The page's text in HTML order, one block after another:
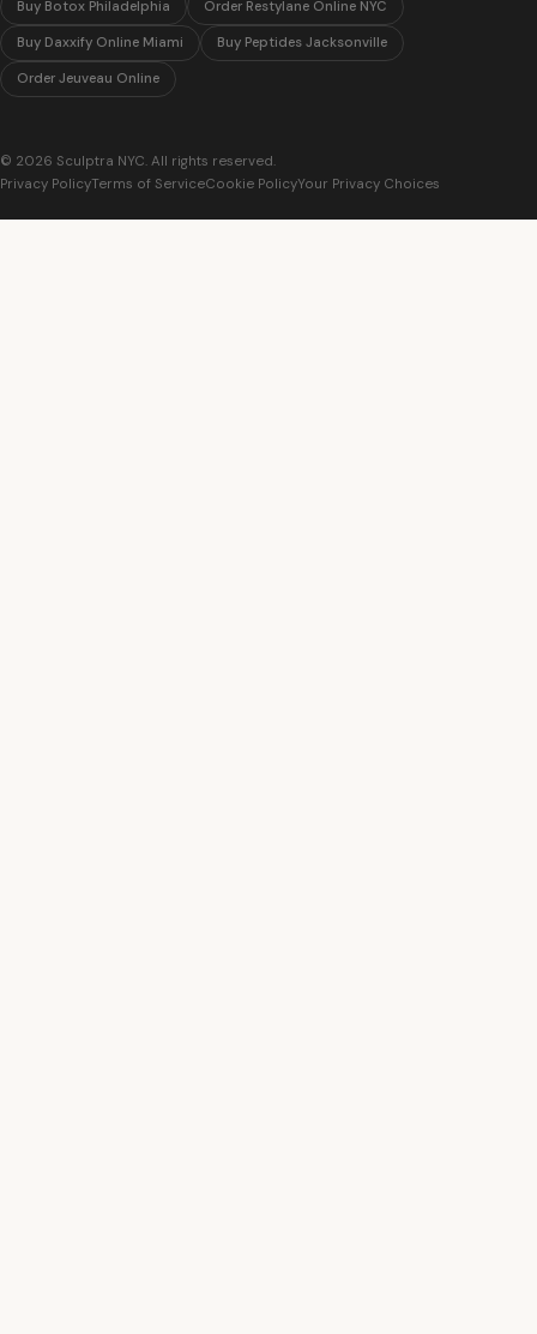
Buy Botox Philadelphia
Order Restylane Online NYC
Buy Daxxify Online Miami
Buy Peptides Jacksonville
Order Jeuveau Online
© 2026 Sculptra NYC. All rights reserved.
Privacy PolicyTerms of ServiceCookie PolicyYour Privacy Choices